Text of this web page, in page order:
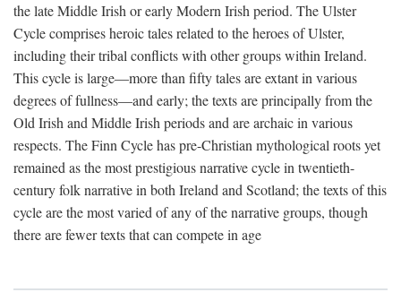
the late Middle Irish or early Modern Irish period. The Ulster
Cycle comprises heroic tales related to the heroes of Ulster,
including their tribal conflicts with other groups within Ireland.
This cycle is large—more than fifty tales are extant in various
degrees of fullness—and early; the texts are principally from the
Old Irish and Middle Irish periods and are archaic in various
respects. The Finn Cycle has pre-Christian mythological roots yet
remained as the most prestigious narrative cycle in twentieth-
century folk narrative in both Ireland and Scotland; the texts of this
cycle are the most varied of any of the narrative groups, though
there are fewer texts that can compete in age